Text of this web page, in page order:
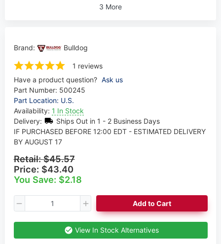
3 More
Brand: Bulldog
1 reviews
Have a product question? Ask us
Part Number: 500245
Part Location: U.S.
Availability: 1 In Stock
Delivery:
Ships Out in 1 - 2 Business Days
IF PURCHASED BEFORE 12:00 EDT - ESTIMATED DELIVERY
BY AUGUST 17
Retail:$45.57
Price: $43.40
You Save: $2.18
Add to Cart
View In Stock Alternatives